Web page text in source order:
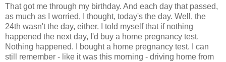
That got me through my birthday. And each day that passed,
as much as I worried, I thought, today's the day. Well, the
24th wasn't the day, either. I told myself that if nothing
happened the next day, I'd buy a home pregnancy test.
Nothing happened. I bought a home pregnancy test. I can
still remember - like it was this morning - driving home from